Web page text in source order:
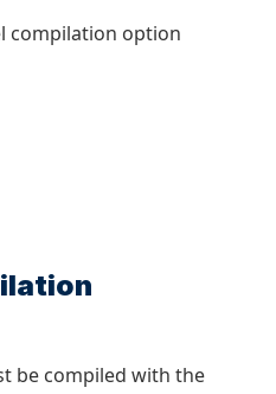
compilation option
be compiled with the